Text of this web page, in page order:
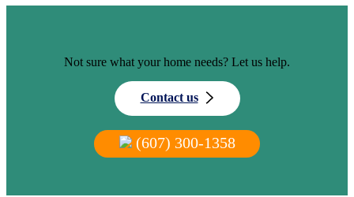
Not sure what your home needs? Let us help.
Contact us
(607) 300-1358